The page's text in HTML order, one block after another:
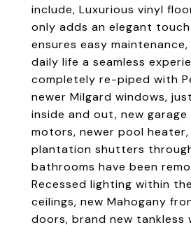
include, Luxurious vinyl
only adds an elegant
ensures easy
daily life a seamless
completely re-piped with
newer Milgard windows,
inside and out, new
motors, newer pool
plantation shutters
bathrooms have been
Recessed lighting within
ceilings, new Mahogany
doors, brand new tankless